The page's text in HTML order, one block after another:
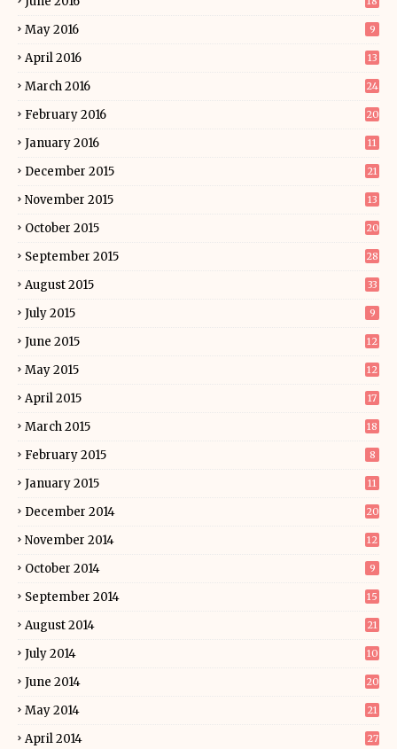
May 2016 9
April 2016 13
March 2016 24
February 2016 20
January 2016 11
December 2015 21
November 2015 13
October 2015 20
September 2015 28
August 2015 33
July 2015 9
June 2015 12
May 2015 12
April 2015 17
March 2015 18
February 2015 8
January 2015 11
December 2014 20
November 2014 12
October 2014 9
September 2014 15
August 2014 21
July 2014 10
June 2014 20
May 2014 21
April 2014 27